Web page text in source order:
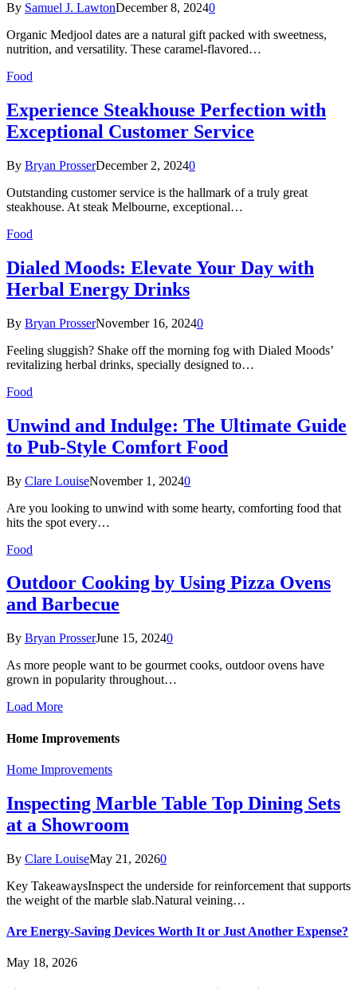
By Samuel J. LawtonDecember 8, 20240
Organic Medjool dates are a natural gift packed with sweetness,
nutrition, and versatility. These caramel-flavored…
Food
Experience Steakhouse Perfection with
Exceptional Customer Service
By Bryan ProsserDecember 2, 20240
Outstanding customer service is the hallmark of a truly great
steakhouse. At steak Melbourne, exceptional…
Food
Dialed Moods: Elevate Your Day with
Herbal Energy Drinks
By Bryan ProsserNovember 16, 20240
Feeling sluggish? Shake off the morning fog with Dialed Moods’
revitalizing herbal drinks, specially designed to…
Food
Unwind and Indulge: The Ultimate Guide
to Pub-Style Comfort Food
By Clare LouiseNovember 1, 20240
Are you looking to unwind with some hearty, comforting food that
hits the spot every…
Food
Outdoor Cooking by Using Pizza Ovens
and Barbecue
By Bryan ProsserJune 15, 20240
As more people want to be gourmet cooks, outdoor ovens have
grown in popularity throughout…
Load More
Home Improvements
Home Improvements
Inspecting Marble Table Top Dining Sets
at a Showroom
By Clare LouiseMay 21, 20260
Key TakeawaysInspect the underside for reinforcement that supports
the weight of the marble slab.Natural veining…
Are Energy-Saving Devices Worth It or Just Another Expense?
May 18, 2026